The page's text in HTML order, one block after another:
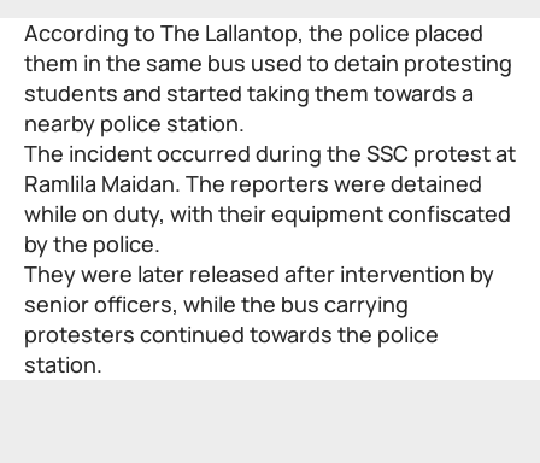
According to The Lallantop, the police placed
them in the same bus used to detain protesting
students and started taking them towards a
nearby police station.
The incident occurred during the SSC protest at
Ramlila Maidan. The reporters were detained
while on duty, with their equipment confiscated
by the police.
They were later released after intervention by
senior officers, while the bus carrying
protesters continued towards the police
station.